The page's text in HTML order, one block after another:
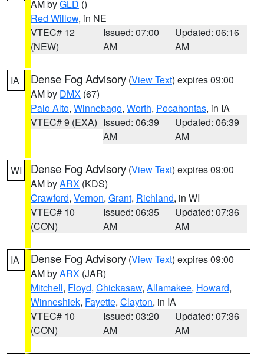
AM byGLD ()
Red Willow, in NE
VTEC# 12
(NEW)
Issued: 07:00
AM
Updated: 06:16
AM
IA Dense Fog Advisory (View Text) expires 09:00
AM by DMX (67)
Palo Alto, Winnebago, Worth, Pocahontas, in IA
VTEC# 9 (EXA) Issued: 06:39
AM
Updated: 06:39
AM
WI Dense Fog Advisory (View Text) expires 09:00
AM byARX (KDS)
Crawford, Vernon, Grant, Richland, in WI
VTEC# 10
(CON)
Issued: 06:35
AM
Updated: 07:36
AM
IA Dense Fog Advisory (View Text) expires 09:00
AM byARX (JAR)
Mitchell, Floyd, Chickasaw, Allamakee, Howard,
Winneshiek, Fayette, Clayton, in IA
VTEC# 10
(CON)
Issued: 03:20
AM
Updated: 07:36
AM